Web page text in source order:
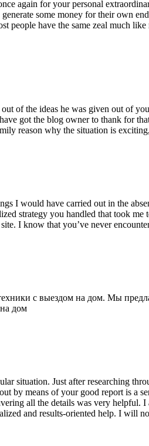
again for your personal
some money for their own
people have the same zeal much
of the ideas he was given out of
got the blog owner to thank for
reason why the situation is
I would have carried out in the
strategy you handled that took
I know that you’ve never
с выездом на дом. Мы
дом
situation. Just after researching
by means of your good report is a
all the details was very
and results-oriented help. I will